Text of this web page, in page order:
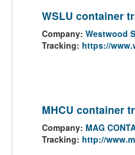
WSLU container
Company: Westwood
Tracking: https://
MHCU container
Company: MAG
Tracking: http://